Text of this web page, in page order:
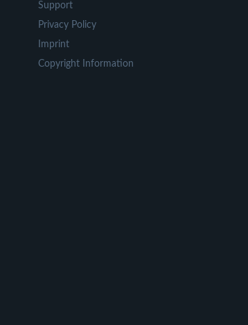
Support
Privacy Policy
Imprint
Copyright Information